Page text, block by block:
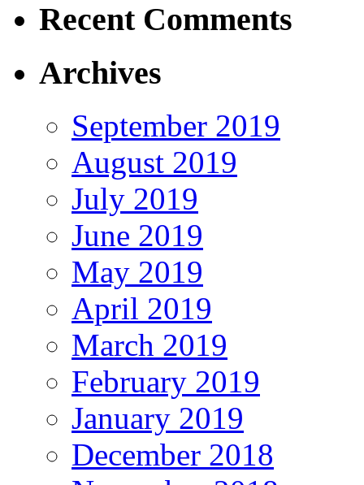
Recent Comments
Archives
September 2019
August 2019
July 2019
June 2019
May 2019
April 2019
March 2019
February 2019
January 2019
December 2018